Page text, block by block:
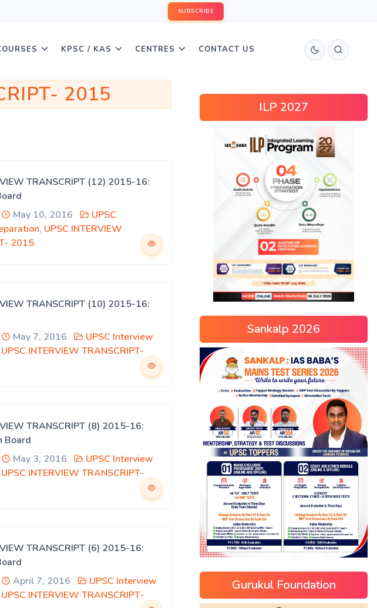
SUBSCRIBE
KPSC / KAS CENTRES CONTACT US
2015
TRANSCRIPT (12) 2015-16:
May 10, 2016
UPSC
, UPSC INTERVIEW
2015
TRANSCRIPT (10) 2015-16:
May 7, 2016
UPSC Interview
UPSC INTERVIEW TRANSCRIPT-
TRANSCRIPT (8) 2015-16:
Board
May 3, 2016
UPSC Interview
UPSC INTERVIEW TRANSCRIPT-
TRANSCRIPT (6) 2015-16:
April 7, 2016
UPSC Interview
UPSC INTERVIEW TRANSCRIPT-
ILP 2027
Sankalp 2026
Gurukul Foundation